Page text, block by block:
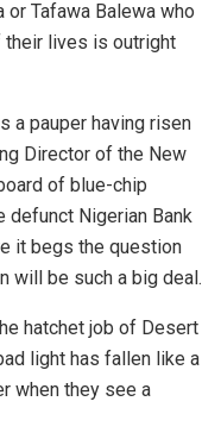
or Tafawa Balewa who
their lives is outright
a pauper having risen
Director of the New
of blue-chip
defunct Nigerian Bank
it begs the question
will be such a big deal.
hatchet job of Desert
light has fallen like a
when they see a